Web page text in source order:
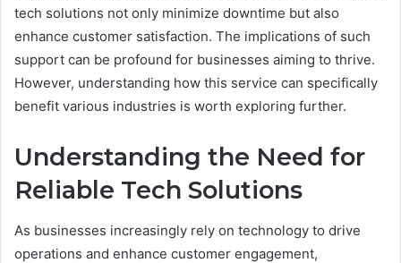
tech solutions not only minimize downtime but also
enhance customer satisfaction. The implications of such
support can be profound for businesses aiming to thrive.
However, understanding how this service can specifically
benefit various industries is worth exploring further.
Understanding the Need for
Reliable Tech Solutions
As businesses increasingly rely on technology to drive
operations and enhance customer engagement,